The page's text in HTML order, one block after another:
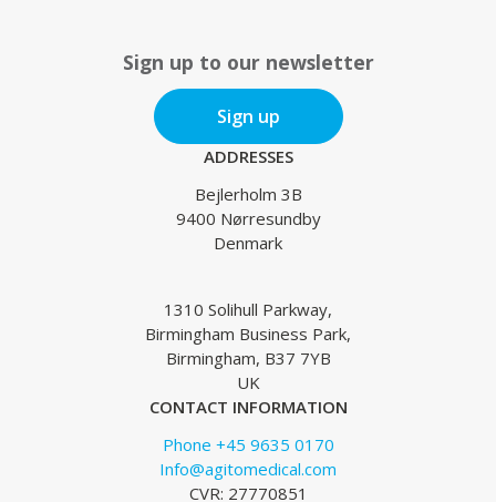
Sign up to our newsletter
Sign up
ADDRESSES
Bejlerholm 3B
9400 Nørresundby
Denmark
1310 Solihull Parkway,
Birmingham Business Park,
Birmingham, B37 7YB
UK
CONTACT INFORMATION
Phone +45 9635 0170
Info@agitomedical.com
CVR: 27770851